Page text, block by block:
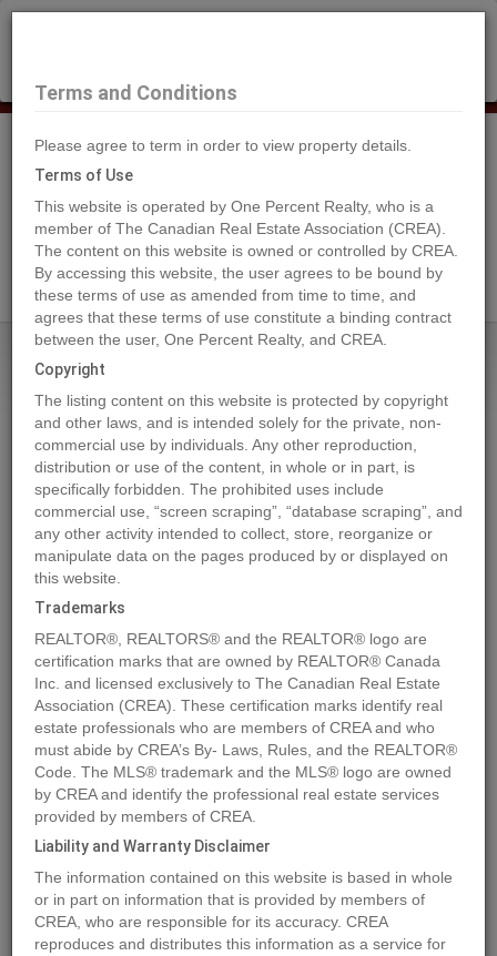
Search Agents
Home Properties 5206 36A ST
5206 36A ST, Bonnyville Town
2024-07-04
Quick Summary
Location 5206 36A ST, Bonnyville Town,AlbertaT9N0G4
Property Type:
Vacant Land
MLS®#E4395672
Photos Map Stats Street View
Previous
Terms and Conditions
Please agree to term in order to view property details.
Terms of Use
This website is operated by One Percent Realty, who is a
member of The Canadian Real Estate Association (CREA).
The content on this website is owned or controlled by CREA.
By accessing this website, the user agrees to be bound by
these terms of use as amended from time to time, and
agrees that these terms of use constitute a binding contract
between the user, One Percent Realty, and CREA.
Copyright
The listing content on this website is protected by copyright
and other laws, and is intended solely for the private, non-
commercial use by individuals. Any other reproduction,
distribution or use of the content, in whole or in part, is
specifically forbidden. The prohibited uses include
commercial use, “screen scraping”, “database scraping”, and
any other activity intended to collect, store, reorganize or
manipulate data on the pages produced by or displayed on
this website.
Trademarks
REALTOR®, REALTORS® and the REALTOR® logo are
certification marks that are owned by REALTOR® Canada
Inc. and licensed exclusively to The Canadian Real Estate
Association (CREA). These certification marks identify real
estate professionals who are members of CREA and who
must abide by CREA’s By- Laws, Rules, and the REALTOR®
Code. The MLS® trademark and the MLS® logo are owned
by CREA and identify the professional real estate services
provided by members of CREA.
Liability and Warranty Disclaimer
The information contained on this website is based in whole
or in part on information that is provided by members of
CREA, who are responsible for its accuracy. CREA
reproduces and distributes this information as a service for